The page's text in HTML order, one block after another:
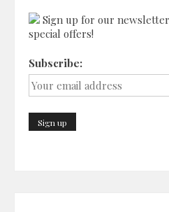
Sign up for our
special offers!
Subscribe: